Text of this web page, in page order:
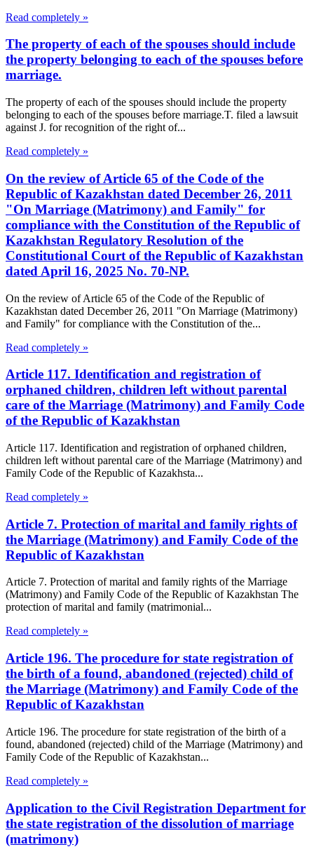
Read completely »
The property of each of the spouses should include
the property belonging to each of the spouses before
marriage.
The property of each of the spouses should include the property
belonging to each of the spouses before marriage.T. filed a lawsuit
against J. for recognition of the right of...
Read completely »
On the review of Article 65 of the Code of the
Republic of Kazakhstan dated December 26, 2011
"On Marriage (Matrimony) and Family" for
compliance with the Constitution of the Republic of
Kazakhstan Regulatory Resolution of the
Constitutional Court of the Republic of Kazakhstan
dated April 16, 2025 No. 70-NP.
On the review of Article 65 of the Code of the Republic of
Kazakhstan dated December 26, 2011 "On Marriage (Matrimony)
and Family" for compliance with the Constitution of the...
Read completely »
Article 117. Identification and registration of
orphaned children, children left without parental
care of the Marriage (Matrimony) and Family Code
of the Republic of Kazakhstan
Article 117. Identification and registration of orphaned children,
children left without parental care of the Marriage (Matrimony) and
Family Code of the Republic of Kazakhsta...
Read completely »
Article 7. Protection of marital and family rights of
the Marriage (Matrimony) and Family Code of the
Republic of Kazakhstan
Article 7. Protection of marital and family rights of the Marriage
(Matrimony) and Family Code of the Republic of Kazakhstan The
protection of marital and family (matrimonial...
Read completely »
Article 196. The procedure for state registration of
the birth of a found, abandoned (rejected) child of
the Marriage (Matrimony) and Family Code of the
Republic of Kazakhstan
Article 196. The procedure for state registration of the birth of a
found, abandoned (rejected) child of the Marriage (Matrimony) and
Family Code of the Republic of Kazakhstan...
Read completely »
Application to the Civil Registration Department for
the state registration of the dissolution of marriage
(matrimony)